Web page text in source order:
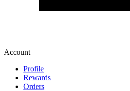
Account
Profile
Rewards
Orders